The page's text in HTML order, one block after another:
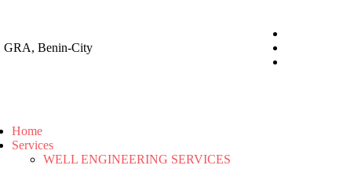
GRA, Benin-City
Home
Services
WELL ENGINEERING SERVICES